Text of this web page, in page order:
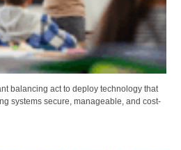
balancing act to deploy technology that
systems secure, manageable, and cost-